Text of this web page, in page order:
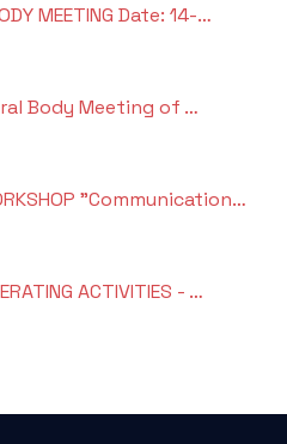
MEETING Date: 14-…
Body Meeting of …
"Communication…
ACTIVITIES - …